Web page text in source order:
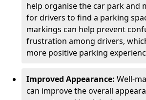
help organise the car park and
for drivers to find a parking
markings can help prevent
frustration among drivers,
more positive parking
Improved Appearance: Well-
can improve the overall